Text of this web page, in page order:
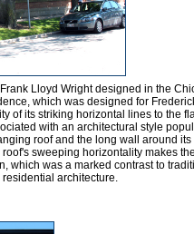
Lloyd Wright designed in the
which was designed for
of its striking horizontal lines to the
with an architectural style
roof and the long wall around
sweeping horizontality makes
which was a marked contrast to
architecture.